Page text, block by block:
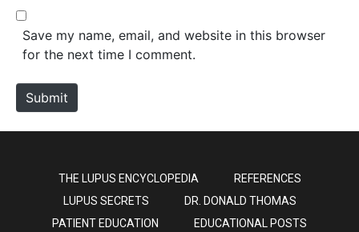
*
b
e
Save my name, email, and website in this browser
for the next time I comment.
Submit
THE LUPUS ENCYCLOPEDIA
REFERENCES
LUPUS SECRETS
DR. DONALD THOMAS
PATIENT EDUCATION
EDUCATIONAL POSTS